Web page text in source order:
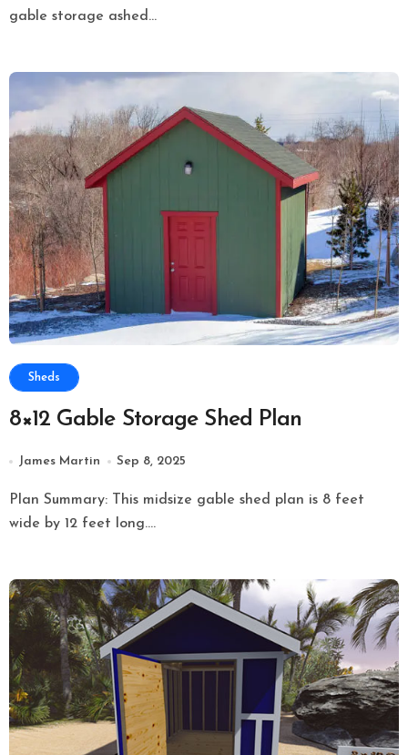
gable storage ashed...
Sheds
8×12 Gable Storage Shed Plan
James Martin Sep 8, 2025
Plan Summary: This midsize gable shed plan is 8 feet
wide by 12 feet long....